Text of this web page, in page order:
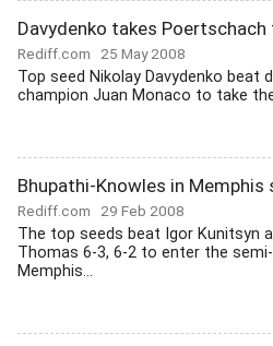
Davydenko takes
Rediff.com 25 May 2008
Top seed Nikolay Davydenko beat
champion Juan Monaco to take
Bhupathi-Knowles in Memphis
Rediff.com 29 Feb 2008
The top seeds beat Igor Kunitsyn
Thomas 6-3, 6-2 to enter the
Memphis...